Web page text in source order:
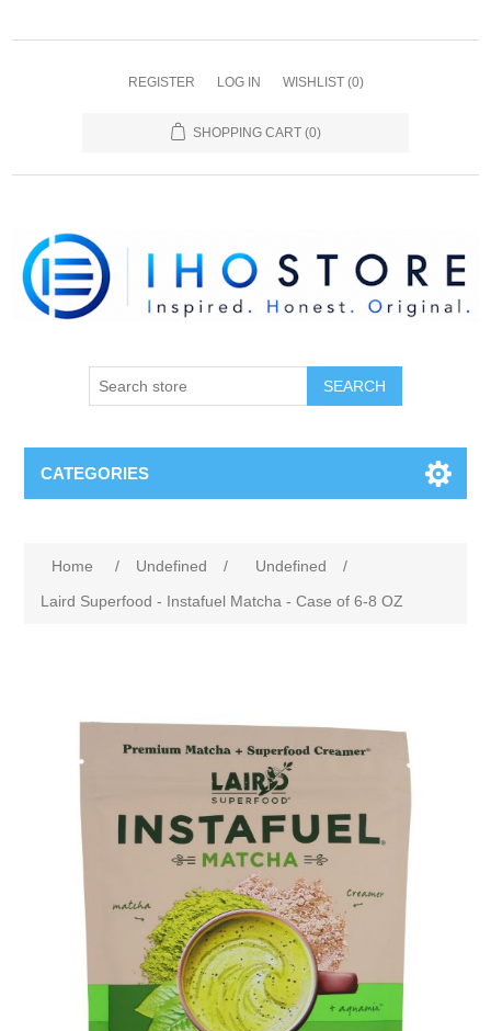
REGISTER LOG IN WISHLIST (0)
SHOPPING CART (0)
SEARCH
CATEGORIES
Home / Undefined / Undefined
/
Laird Superfood - Instafuel Matcha - Case of 6-8 OZ